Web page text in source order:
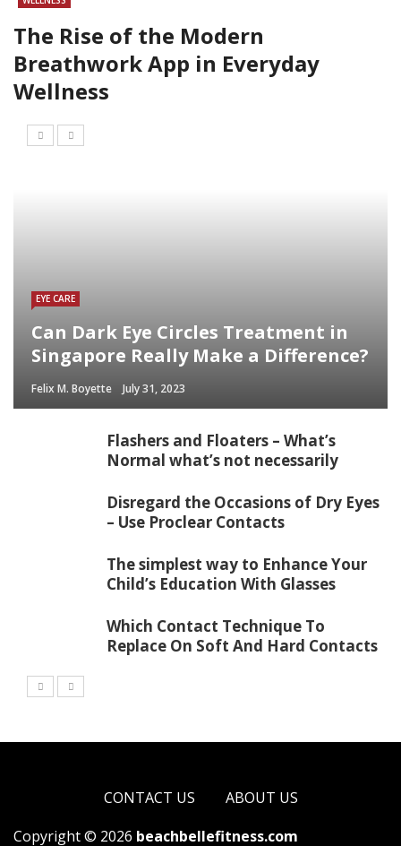
The Rise of the Modern
Breathwork App in Everyday
Wellness
EYE CARE
Can Dark Eye Circles Treatment in
Singapore Really Make a Difference?
Felix M. Boyette July 31, 2023
Flashers and Floaters – What’s
Normal what’s not necessarily
Disregard the Occasions of Dry Eyes
– Use Proclear Contacts
The simplest way to Enhance Your
Child’s Education With Glasses
Which Contact Technique To
Replace On Soft And Hard Contacts
CONTACT US
ABOUT US
Copyright © 2026 beachbellefitness.com